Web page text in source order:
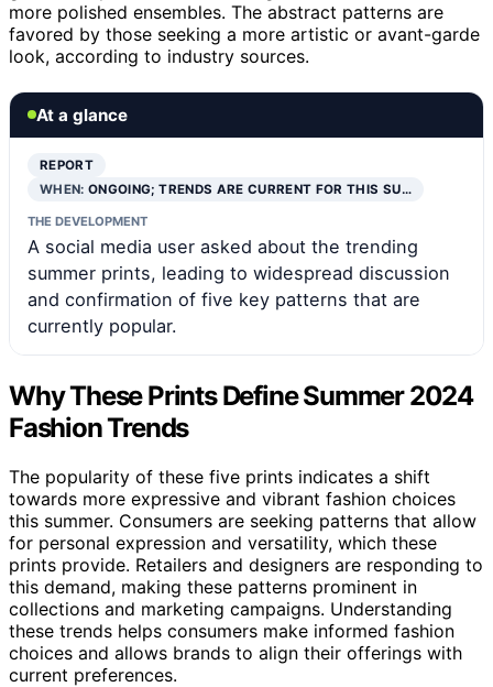
more polished ensembles. The abstract patterns are
favored by those seeking a more artistic or avant-garde
look, according to industry sources.
At a glance
REPORT
WHEN:ONGOING; TRENDS ARE CURRENT FOR THIS SU…
THE DEVELOPMENT
A social media user asked about the trending
summer prints, leading to widespread discussion
and confirmation of five key patterns that are
currently popular.
Why These Prints Define Summer 2024
Fashion Trends
The popularity of these five prints indicates a shift
towards more expressive and vibrant fashion choices
this summer. Consumers are seeking patterns that allow
for personal expression and versatility, which these
prints provide. Retailers and designers are responding to
this demand, making these patterns prominent in
collections and marketing campaigns. Understanding
these trends helps consumers make informed fashion
choices and allows brands to align their offerings with
current preferences.